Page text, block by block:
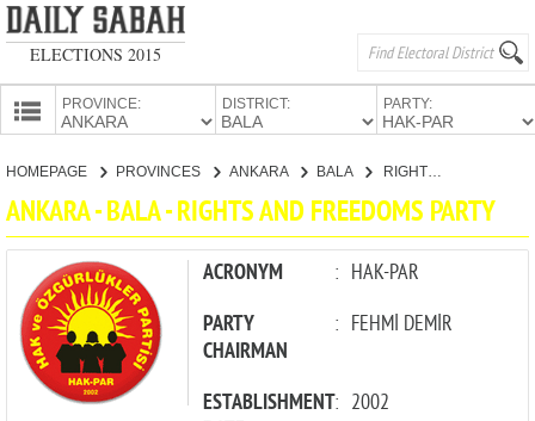
ELECTIONS 2015
PROVINCE: DISTRICT: PARTY:
CANDIDATES
PARTIES
HOMEPAGE PROVINCES ANKARA BALA RIGHTS AND FREEDOMS PARTY
ANKARA - BALA - RIGHTS AND FREEDOMS PARTY
ACRONYM : HAK-PAR
PARTY
CHAIRMAN
: FEHMİ DEMİR
ESTABLISHMENT: 2002